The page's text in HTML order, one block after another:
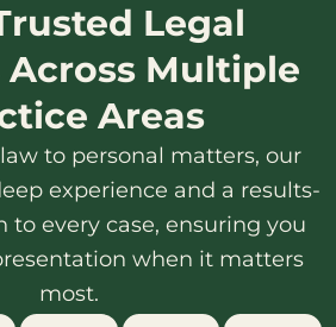
Legal
Across Multiple
Areas
to personal matters, our
experience and a results-
to every case, ensuring you
when it matters
most.